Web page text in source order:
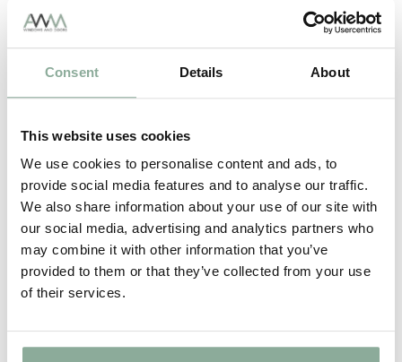
Consent Details About
This website uses cookies
We use cookies to personalise content and ads, to
provide social media features and to analyse our traffic.
We also share information about your use of our site with
our social media, advertising and analytics partners who
may combine it with other information that you’ve
provided to them or that they’ve collected from your use
of their services.
Last updated: 06/08/2026
Product
Lead
Time
White
2-3
weeks